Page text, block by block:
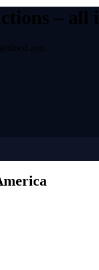
–
app.